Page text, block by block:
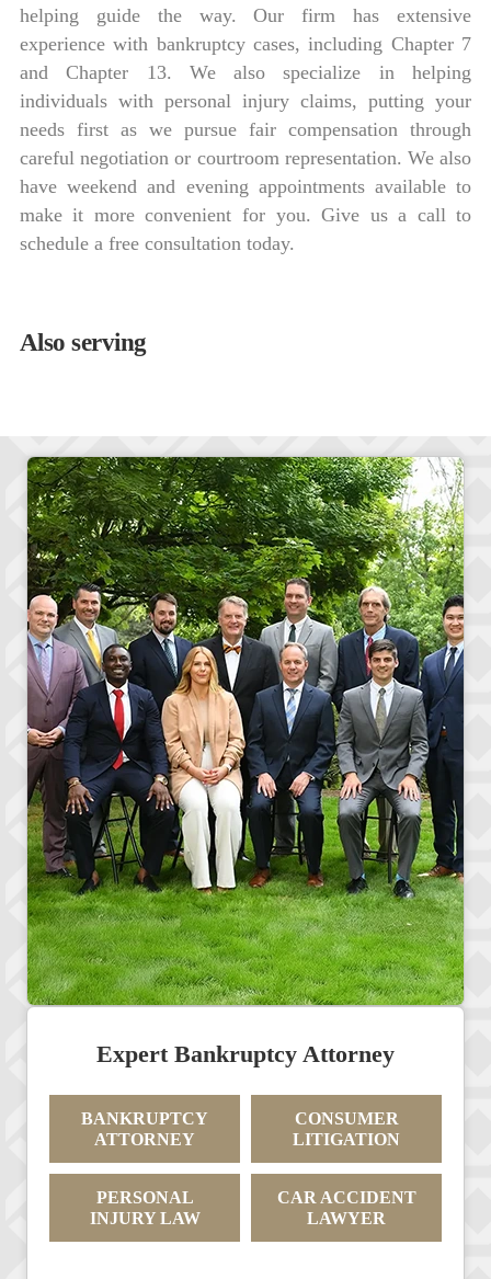
helping guide the way. Our firm has extensive
experience with bankruptcy cases, including Chapter 7
and Chapter 13. We also specialize in helping
individuals with personal injury claims, putting your
needs first as we pursue fair compensation through
careful negotiation or courtroom representation. We also
have weekend and evening appointments available to
make it more convenient for you. Give us a call to
schedule a free consultation today.
Also serving
Expert Bankruptcy Attorney
BANKRUPTCY
ATTORNEY
CONSUMER
LITIGATION
PERSONAL
INJURY LAW
CAR ACCIDENT
LAWYER